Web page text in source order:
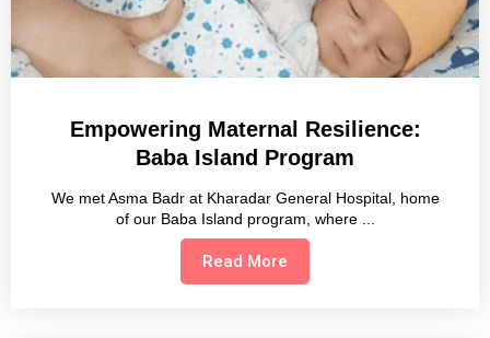
Empowering Maternal Resilience:
Baba Island Program
We met Asma Badr at Kharadar General Hospital, home
of our Baba Island program, where
Read More